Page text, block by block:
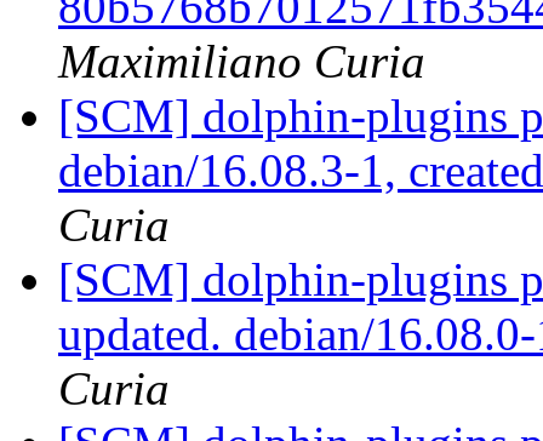
Maximiliano Curia
[SCM] dolphin-plugins
debian/16.08.3-1,
Curia
[SCM] dolphin-plugins
updated. debian/
Curia